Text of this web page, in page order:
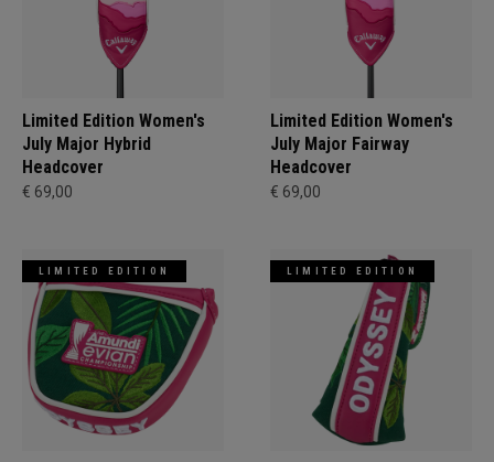
Limited Edition Women's
July Major Hybrid
Headcover
€ 69,00
Limited Edition Women's
July Major Fairway
Headcover
€ 69,00
LIMITED EDITION LIMITED EDITION